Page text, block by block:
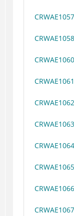
CRWAE1060